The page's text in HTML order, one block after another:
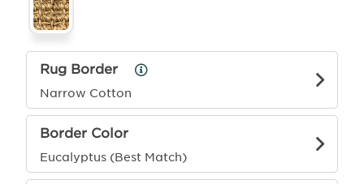
Rug Border
Narrow Cotton
Rug
Info
Border Color
Eucalyptus (Best Match)